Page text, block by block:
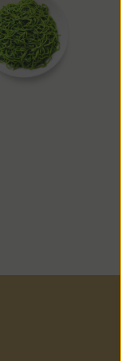
Noodle